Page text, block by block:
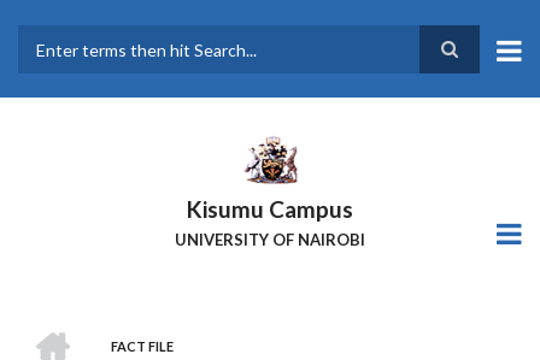
main
Kisumu Campus
UNIVERSITY OF NAIROBI
FACT FILE